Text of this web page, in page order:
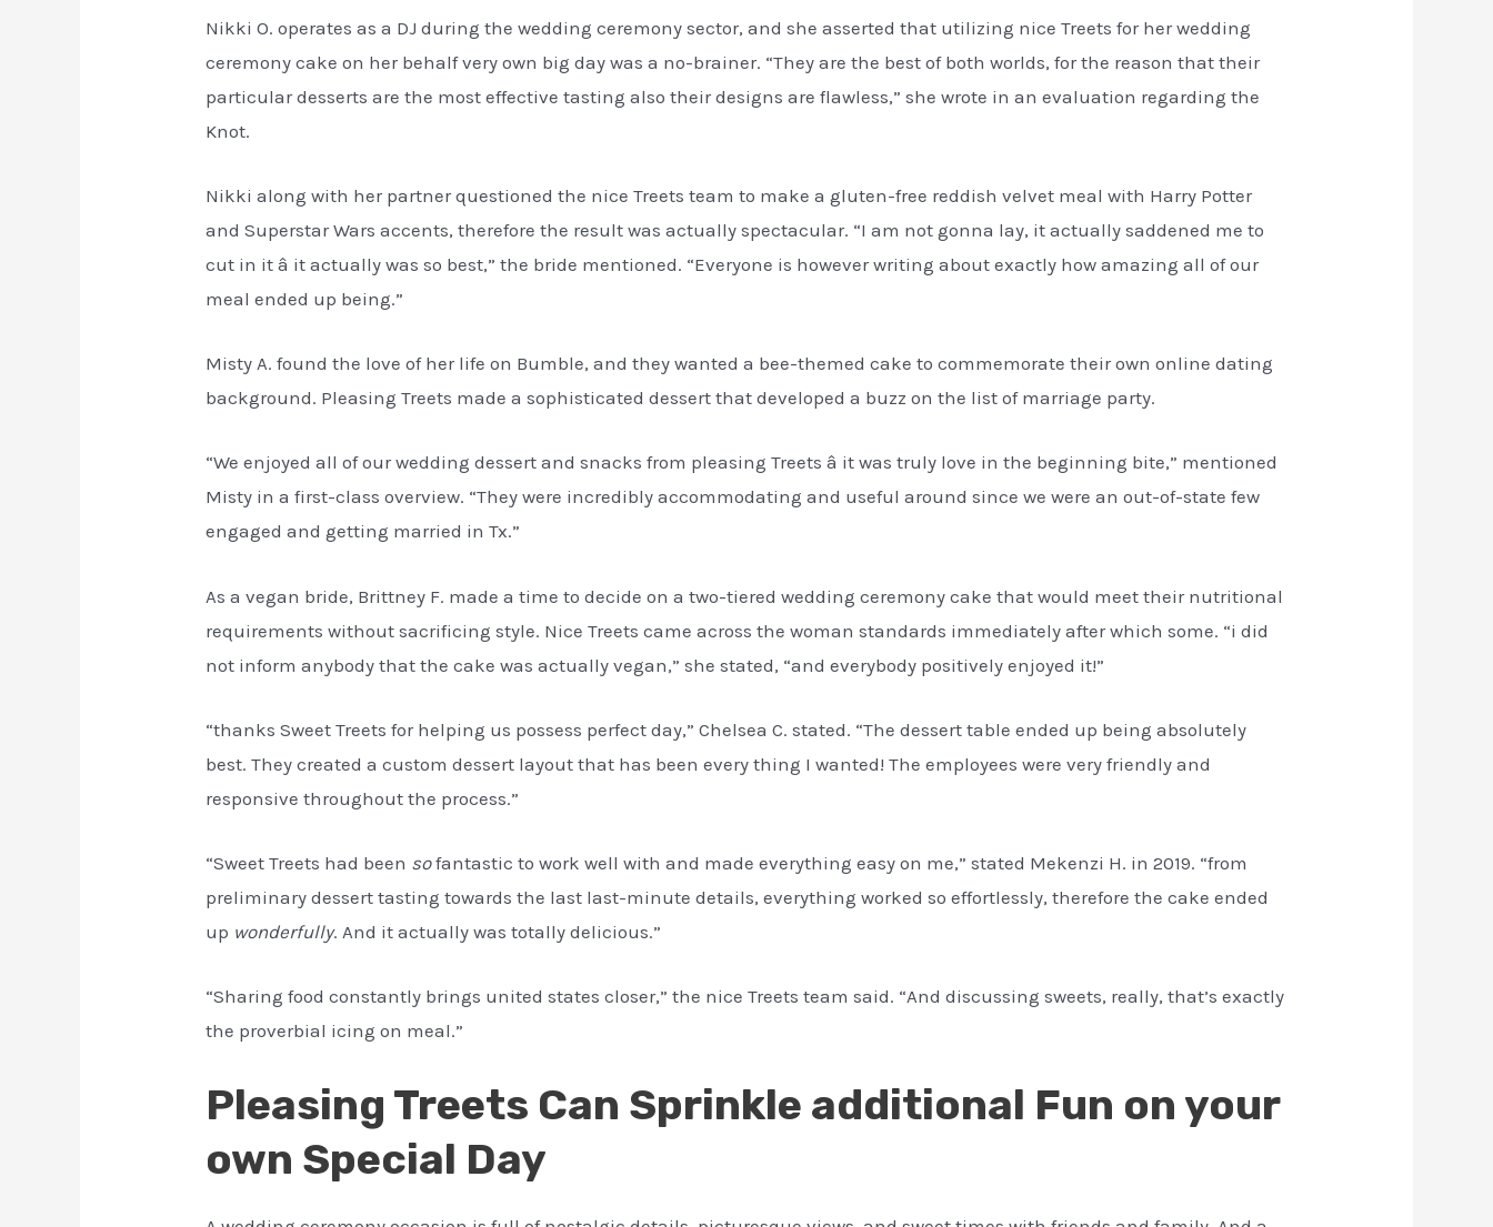
Nikki O. operates as a DJ during the wedding ceremony sector, and she asserted that utilizing nice Treets for her wedding
ceremony cake on her behalf very own big day was a no-brainer. “They are the best of both worlds, for the reason that their
particular desserts are the most effective tasting also their designs are flawless,” she wrote in an evaluation regarding the
Knot.
Nikki along with her partner questioned the nice Treets team to make a gluten-free reddish velvet meal with Harry Potter
and Superstar Wars accents, therefore the result was actually spectacular. “I am not gonna lay, it actually saddened me to
cut in it â it actually was so best,” the bride mentioned. “Everyone is however writing about exactly how amazing all of our
meal ended up being.”
Misty A. found the love of her life on Bumble, and they wanted a bee-themed cake to commemorate their own online dating
background. Pleasing Treets made a sophisticated dessert that developed a buzz on the list of marriage party.
“We enjoyed all of our wedding dessert and snacks from pleasing Treets â it was truly love in the beginning bite,” mentioned
Misty in a first-class overview. “They were incredibly accommodating and useful around since we were an out-of-state few
engaged and getting married in Tx.”
As a vegan bride, Brittney F. made a time to decide on a two-tiered wedding ceremony cake that would meet their nutritional
requirements without sacrificing style. Nice Treets came across the woman standards immediately after which some. “i did
not inform anybody that the cake was actually vegan,” she stated, “and everybody positively enjoyed it!”
“thanks Sweet Treets for helping us possess perfect day,” Chelsea C. stated. “The dessert table ended up being absolutely
best. They created a custom dessert layout that has been every thing I wanted! The employees were very friendly and
responsive throughout the process.”
“Sweet Treets had been sofantastic to work well with and made everything easy on me,” stated Mekenzi H. in 2019. “from
preliminary dessert tasting towards the last last-minute details, everything worked so effortlessly, therefore the cake ended
up wonderfully. And it actually was totally delicious.”
“Sharing food constantly brings united states closer,” the nice Treets team said. “And discussing sweets, really, that’s exactly
the proverbial icing on meal.”
Pleasing Treets Can Sprinkle additional Fun on your
own Special Day